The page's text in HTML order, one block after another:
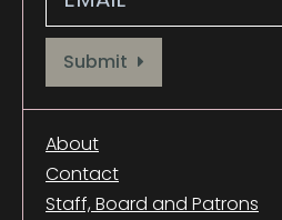
Provide your email address to
Submit
About
Contact
Staff, Board and Patrons